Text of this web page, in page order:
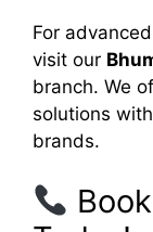
For
visit our
branch. We
solutions
brands.